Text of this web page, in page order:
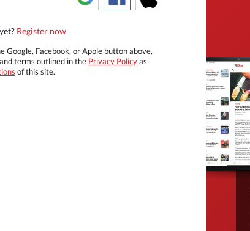
Register now
Google, Facebook, or Apple button above,
terms outlined in the Privacy Policyas
of this site.